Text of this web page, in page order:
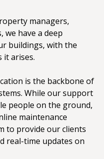
managers,
we have a deep
buildings, with the
it arises.
is the backbone of
While our support
people on the ground,
maintenance
to provide our clients
real-time updates on